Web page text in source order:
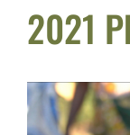
2021